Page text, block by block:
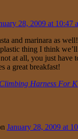
28, 2009 at 10:47
and marinara as
thing I think
at all, you just have
a great breakfast!
Climbing Harness For
January 28, 2009 at